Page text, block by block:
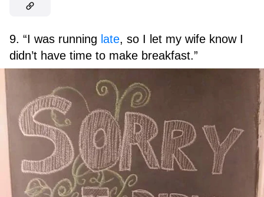
9. “I was running late, so I let my wife know I
didn’t have time to make breakfast.”